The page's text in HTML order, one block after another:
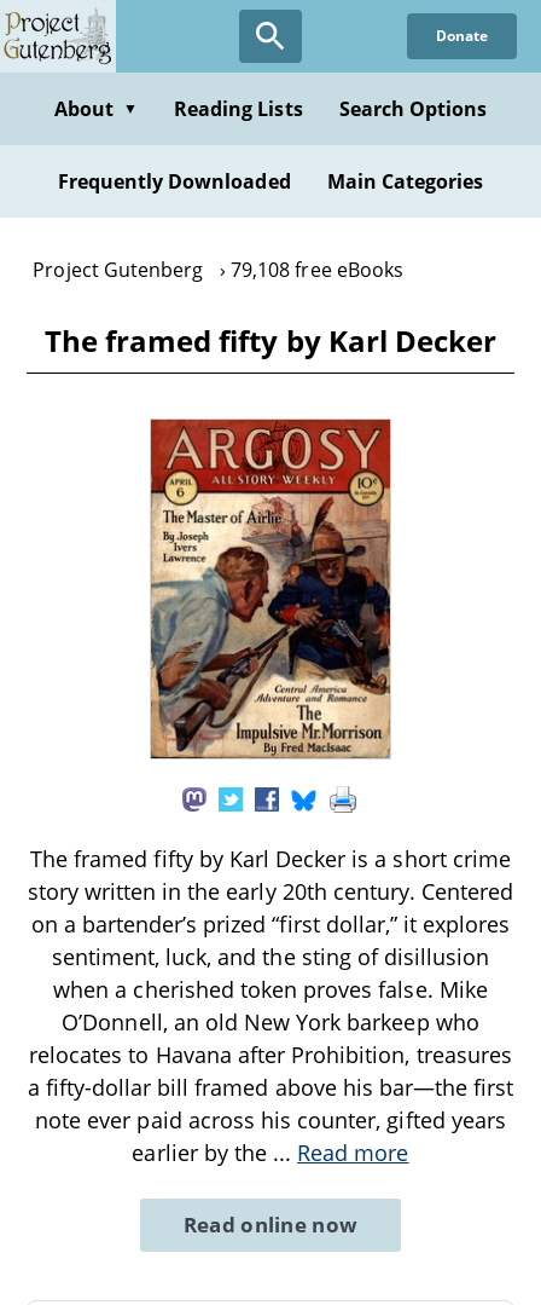
Skip
to
content
Donate
About ▼ Reading Lists Search Options
Frequently Downloaded Main Categories
Project Gutenberg 79,108 free eBooks
The framed fifty by Karl Decker
The framed fifty by Karl Decker is a short crime
story written in the early 20th century. Centered
on a bartender’s prized “first dollar,” it explores
sentiment, luck, and the sting of disillusion
when a cherished token proves false. Mike
O’Donnell, an old New York barkeep who
relocates to Havana after Prohibition, treasures
a fifty-dollar bill framed above his bar—the first
note ever paid across his counter, gifted years
earlier by the ... Read more
Read online now